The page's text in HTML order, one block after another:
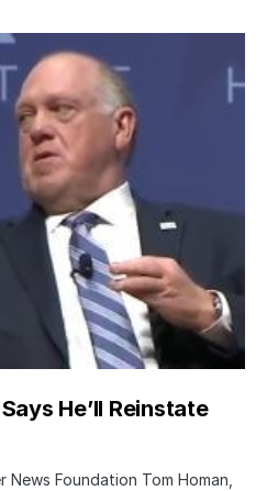
He’ll Reinstate
News Foundation Tom Homan,